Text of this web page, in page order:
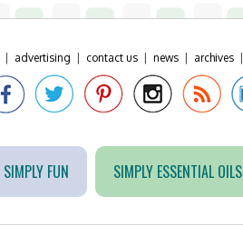
advertising contact us news archives
SIMPLY FUN SIMPLY ESSENTIAL OILS